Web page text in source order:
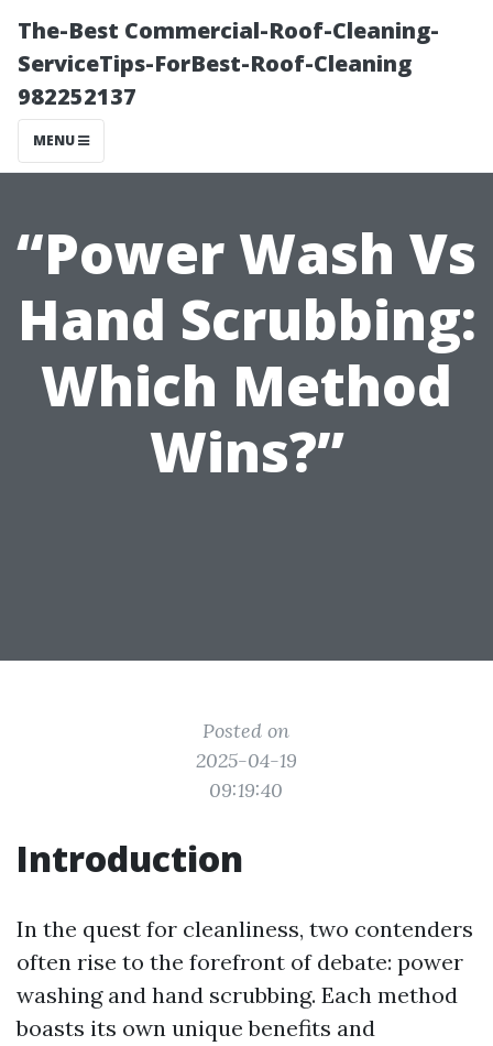
The-Best Commercial-Roof-Cleaning-
ServiceTips-ForBest-Roof-Cleaning
982252137
MENU
“Power Wash Vs
Hand Scrubbing:
Which Method
Wins?”
Posted on
2025-04-19
09:19:40
Introduction
In the quest for cleanliness, two contenders
often rise to the forefront of debate: power
washing and hand scrubbing. Each method
boasts its own unique benefits and